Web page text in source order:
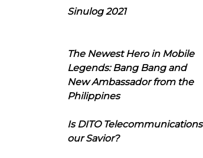
Sinulog 2021
The Newest Hero in Mobile
Legends: Bang Bang and
New Ambassador from the
Philippines
Is DITO Telecommunications
our Savior?